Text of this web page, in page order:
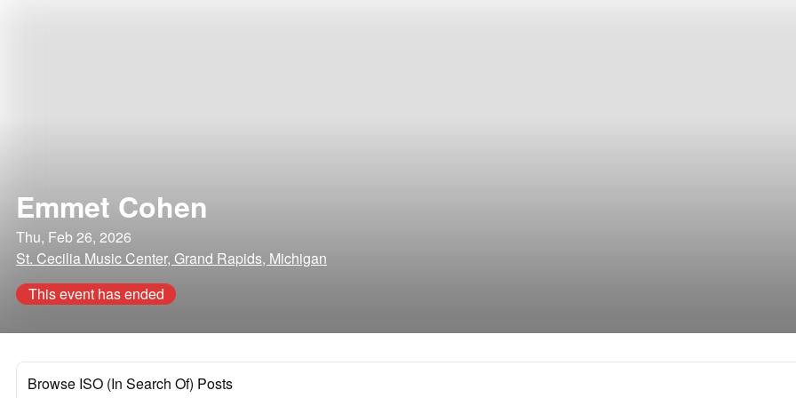
Emmet Cohen
Thu, Feb 26, 2026
St. Cecilia Music Center, Grand Rapids, Michigan
This event has ended
Browse ISO (In Search Of) Posts